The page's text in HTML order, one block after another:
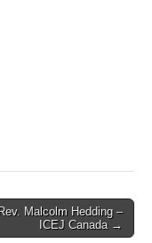
Malcolm Hedding –
ICEJ Canada →